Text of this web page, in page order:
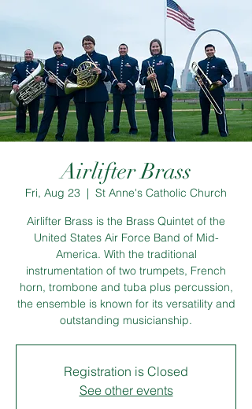
Airlifter Brass
Fri, Aug 23
  |
St Anne's Catholic Church
Airlifter Brass is the Brass Quintet of the
United States Air Force Band of Mid-
America. With the traditional
instrumentation of two trumpets, French
horn, trombone and tuba plus percussion,
the ensemble is known for its versatility and
outstanding musicianship.
Registration is Closed
See other events